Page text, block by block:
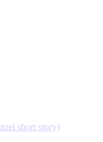
short story)